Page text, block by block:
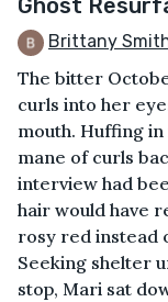
Ghost
Brittany
The bitter
curls into her
mouth. Huffing
mane of curls
interview had
hair would have
rosy red instead
Seeking shelter
stop, Mari sat